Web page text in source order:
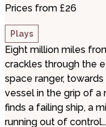
Prices from £26
Plays
Eight million miles
crackles through the
space ranger,
vessel in the grip of a
finds a failing ship, a
running out of control…